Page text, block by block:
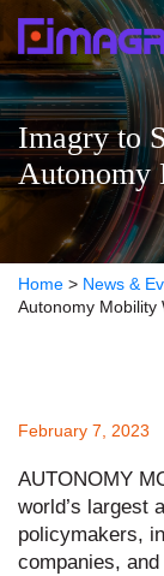
Imagry to
Autonomy
Home > News &
Autonomy Mobility
February 7, 2023
AUTONOMY
world’s largest
policymakers,
companies,